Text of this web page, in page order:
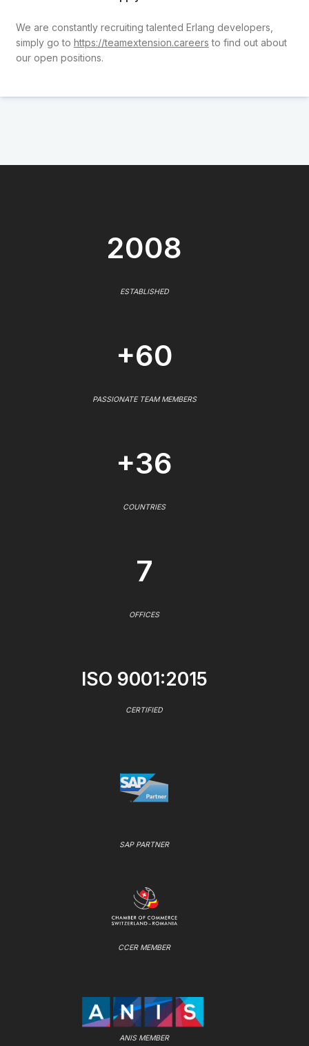
We are constantly recruiting talented Erlang developers,
simply go to https://teamextension.careers to find out about
our open positions.
2008
ESTABLISHED
+60
PASSIONATE TEAM MEMBERS
+36
COUNTRIES
7
OFFICES
ISO 9001:2015
CERTIFIED
SAP PARTNER
CCER MEMBER
ANIS MEMBER